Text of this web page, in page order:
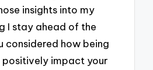
insights into my
I stay ahead of the
considered how being
impact your